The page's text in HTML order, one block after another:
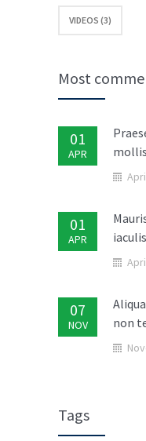
VIDEOS (3)
Most
01
APR
01
APR
07
NOV
non
MAR
Tags